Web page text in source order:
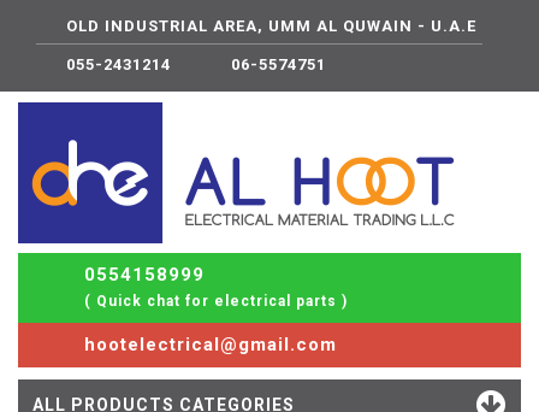
OLD INDUSTRIAL AREA, UMM AL QUWAIN - U.A.E
055-2431214 06-5574751
0554158999
( Quick chat for electrical parts )
hootelectrical@gmail.com
ALL PRODUCTS CATEGORIES